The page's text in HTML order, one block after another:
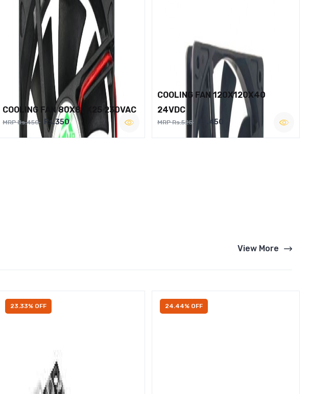
COOLING FAN 80X80X25 230VAC
MRP Rs.450 Rs.350
COOLING FAN 120X120X40
24VDC
MRP Rs.525 Rs.450
View More
23.33% OFF 24.44% OFF